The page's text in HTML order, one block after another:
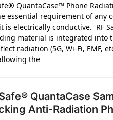
QuantaCase™ Phone
essential requirement of any
is electrically conductive. RF
material is integrated into
radiation (5G, Wi-Fi, EMF,
the
QuantaCase
Anti-Radiation